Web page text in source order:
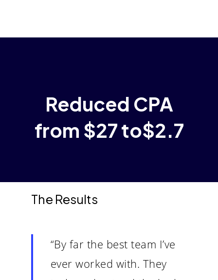
Reduced CPA
from $27 to$2.7
The Results
“By far the best team I’ve
ever worked with. They